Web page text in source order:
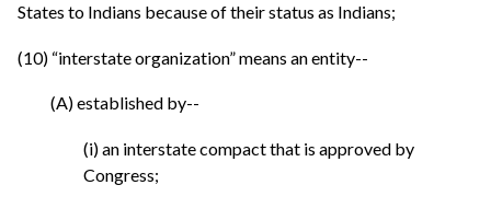
States to Indians because of their status as Indians;
(10) “interstate organization” means an entity--
(A) established by--
(i) an interstate compact that is approved by
Congress;